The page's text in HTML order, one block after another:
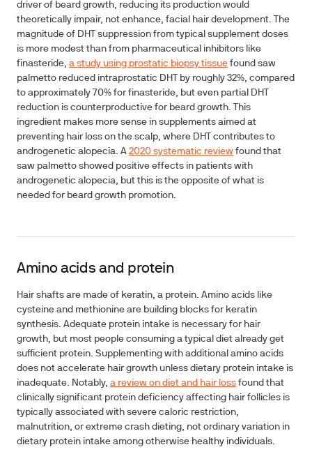
driver of beard growth, reducing its production would
theoretically impair, not enhance, facial hair development. The
magnitude of DHT suppression from typical supplement doses
is more modest than from pharmaceutical inhibitors like
finasteride, a study using prostatic biopsy tissue found saw
palmetto reduced intraprostatic DHT by roughly 32%, compared
to approximately 70% for finasteride, but even partial DHT
reduction is counterproductive for beard growth. This
ingredient makes more sense in supplements aimed at
preventing hair loss on the scalp, where DHT contributes to
androgenetic alopecia. A 2020 systematic review found that
saw palmetto showed positive effects in patients with
androgenetic alopecia, but this is the opposite of what is
needed for beard growth promotion.
Amino acids and protein
Hair shafts are made of keratin, a protein. Amino acids like
cysteine and methionine are building blocks for keratin
synthesis. Adequate protein intake is necessary for hair
growth, but most people consuming a typical diet already get
sufficient protein. Supplementing with additional amino acids
does not accelerate hair growth unless dietary protein intake is
inadequate. Notably, a review on diet and hair loss found that
clinically significant protein deficiency affecting hair follicles is
typically associated with severe caloric restriction,
malnutrition, or extreme crash dieting, not ordinary variation in
dietary protein intake among otherwise healthy individuals.